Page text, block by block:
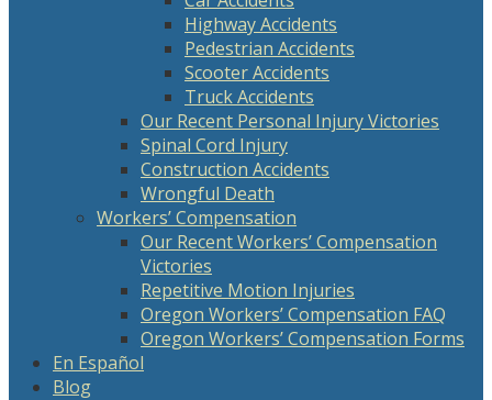
Highway Accidents
Pedestrian Accidents
Scooter Accidents
Truck Accidents
Our Recent Personal Injury Victories
Spinal Cord Injury
Construction Accidents
Wrongful Death
Workers’ Compensation
Our Recent Workers’ Compensation
Victories
Repetitive Motion Injuries
Oregon Workers’ Compensation FAQ
Oregon Workers’ Compensation Forms
En Español
Blog